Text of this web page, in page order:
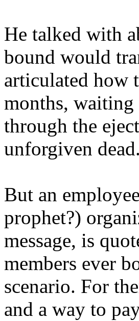
He talked with
bound would
articulated how
months,
through the
unforgiven dead.
But an
prophet?)
message, is
members ever
scenario. For
and a way to